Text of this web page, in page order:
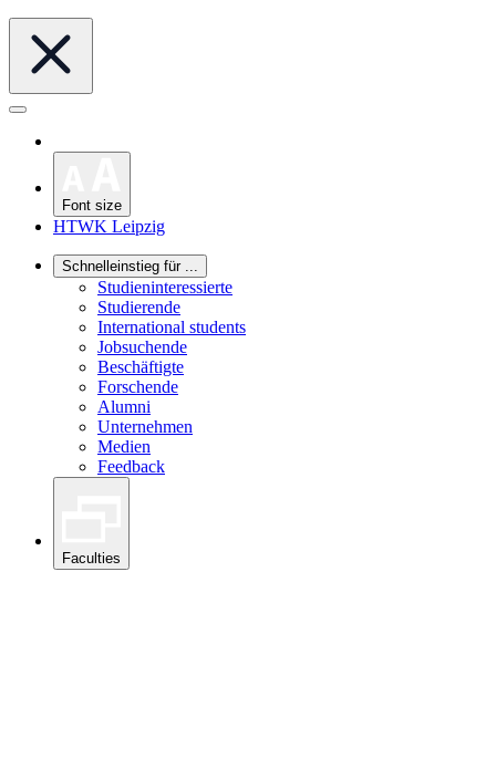
Font size
HTWK Leipzig
Schnelleinstieg für ...
Studieninteressierte
Studierende
International students
Jobsuchende
Beschäftigte
Forschende
Alumni
Unternehmen
Medien
Feedback
Faculties